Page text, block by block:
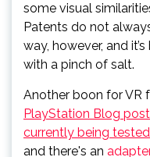
some visual
Patents do not
way, however, and
with a pinch of salt.
Another boon for VR
PlayStation Blog
currently being
and there's an